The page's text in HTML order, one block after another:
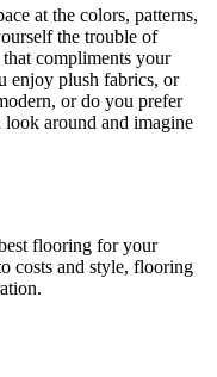
at the colors, patterns,
the trouble of
compliments your
enjoy plush fabrics, or
or do you prefer
look around and imagine
flooring for your
costs and style, flooring